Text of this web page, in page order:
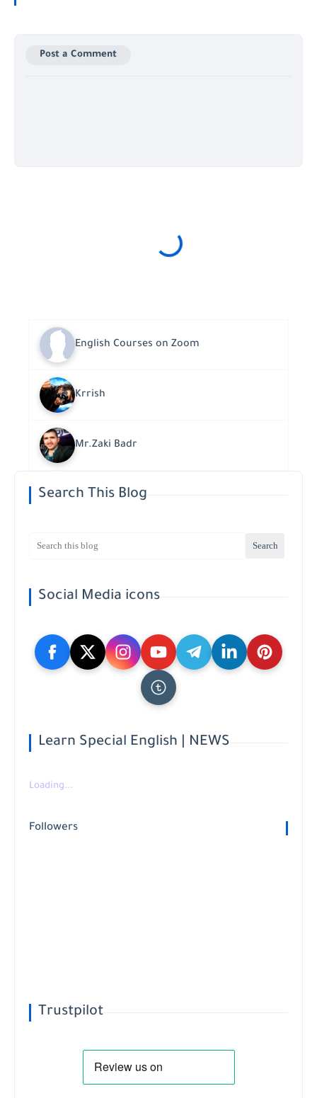
Post a Comment
English Courses on Zoom
Krrish
Mr.Zaki Badr
Search This Blog
Social Media icons
Learn Special English | NEWS
Loading...
Followers
Trustpilot